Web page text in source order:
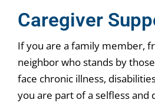
Who We Are
What We Do
Community Resources
Caregiver
If you are a family member,
neighbor who stands by
face chronic illness,
you are part of a selfless and